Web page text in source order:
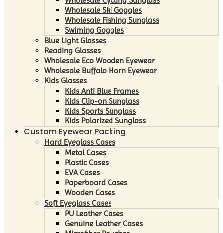
Wholesale Ski Goggles
Wholesale Fishing Sunglass
Swiming Goggles
Blue Light Glasses
Reading Glasses
Wholesale Eco Wooden Eyewear
Wholesale Buffalo Horn Eyewear
Kids Glasses
Kids Anti Blue Frames
Kids Clip-on Sunglass
Kids Sports Sunglass
Kids Polarized Sunglass
Custom Eyewear Packing
Hard Eyeglass Cases
Metal Cases
Plastic Cases
EVA Cases
Paperboard Cases
Wooden Cases
Soft Eyeglass Cases
PU Leather Cases
Genuine Leather Cases